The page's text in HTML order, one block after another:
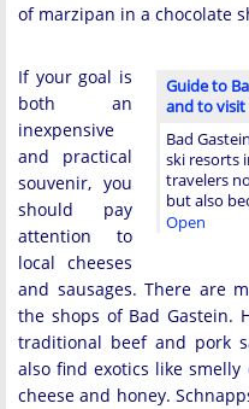
of marzipan in a chocolate
Guide to
and to visit
Bad
ski resorts
travelers
but also
Open
If your goal is
both an
inexpensive
and practical
souvenir, you
should pay
attention to
local cheeses
and sausages. There are
the shops of Bad Gastein.
traditional beef and pork
also find exotics like
cheese and honey.